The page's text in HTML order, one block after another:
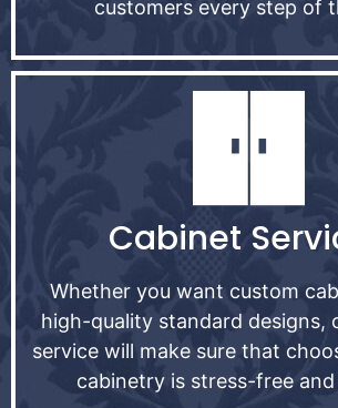
customers every step of
Cabinet
Whether you want custom
high-quality standard designs,
service will make sure that
cabinetry is stress-free